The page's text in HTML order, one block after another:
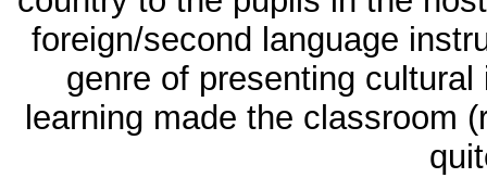
foreign/second language
genre of presenting
learning made the classroom